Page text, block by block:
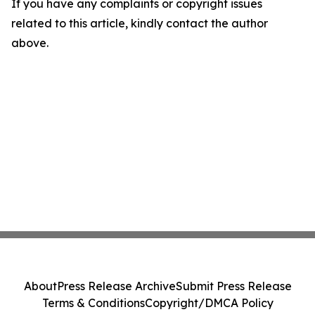
If you have any complaints or copyright issues
related to this article, kindly contact the author
above.
AboutPress Release ArchiveSubmit Press Release
Terms & ConditionsCopyright/DMCA Policy